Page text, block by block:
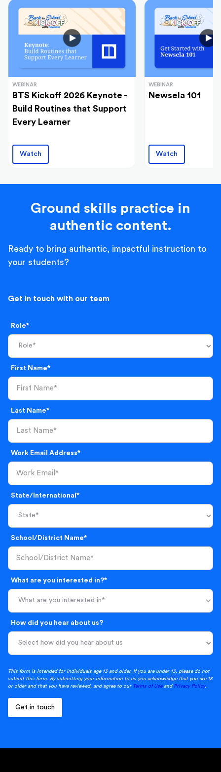
WEBINAR
BTS Kickoff 2026 Keynote -
Build Routines that Support
Every Learner
Watch
WEBINAR
Newsela 101
Watch
Ground skills practice in
authentic content.
Ready to bring authentic, impactful instruction to
your students?
Get in touch with our team
Role*
First Name*
Last Name*
Work Email Address*
State/International*
School/District Name*
What are you interested in?*
What are you interested in*
How did you hear about us?
This form is intended for individuals age 13 and older. If you are under 13, please do not
submit this form. By submitting your information to us you acknowledge that you are 13
or older and that you have reviewed, and agree to our Terms of Useand Privacy Policy.